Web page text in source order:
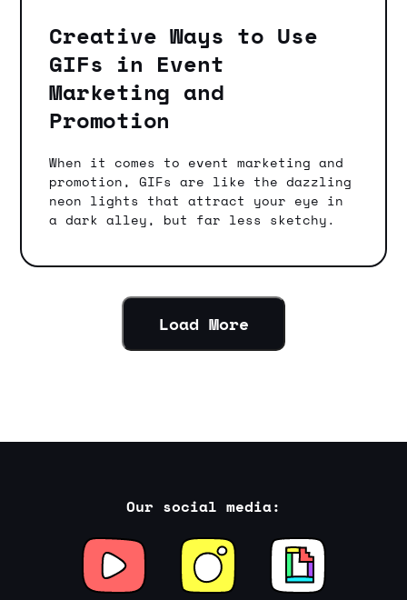
Creative Ways to Use
GIFs in Event
Marketing and
Promotion
When it comes to event marketing and
promotion, GIFs are like the dazzling
neon lights that attract your eye in
a dark alley, but far less sketchy.
Load More
Our social media: